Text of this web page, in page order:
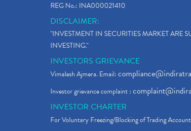
REG No.: INA000021410
DISCLAIMER:
"INVESTMENT IN SECURITIES MARKET ARE
INVESTING."
INVESTORS GRIEVANCE
Vimalesh Ajmera. Email:
Investor grievance complaint :
INVESTOR CHARTER
For Voluntary Freezing/Blocking of Trading